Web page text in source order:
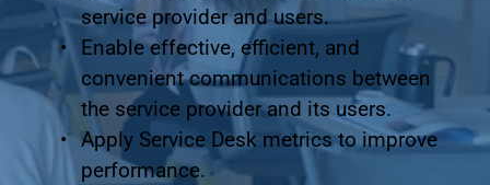
service provider and users.
Enable effective, efficient, and
convenient communications between
the service provider and its users.
Apply Service Desk metrics to improve
performance.